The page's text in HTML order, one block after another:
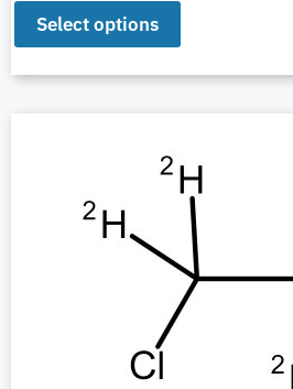
Select options